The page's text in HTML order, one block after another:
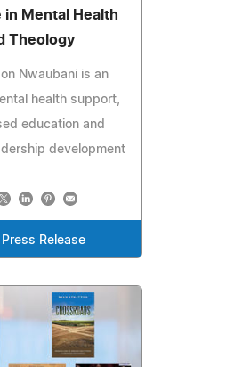
in Mental Health
Theology
Nwaubani is an
health support,
education and
development
Press Release